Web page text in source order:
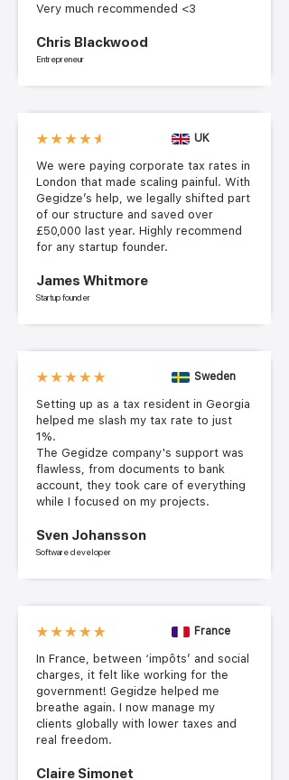
Very much recommended <3
Chris Blackwood
Entrepreneur
UK
We were paying corporate tax rates in
London that made scaling painful. With
Gegidze’s help, we legally shifted part
of our structure and saved over
£50,000 last year. Highly recommend
for any startup founder.
James Whitmore
Startup founder
Sweden
Setting up as a tax resident in Georgia
helped me slash my tax rate to just
1%.
The Gegidze company's support was
flawless, from documents to bank
account, they took care of everything
while I focused on my projects.
Sven Johansson
Software developer
France
In France, between ‘impôts’ and social
charges, it felt like working for the
government! Gegidze helped me
breathe again. I now manage my
clients globally with lower taxes and
real freedom.
Claire Simonet